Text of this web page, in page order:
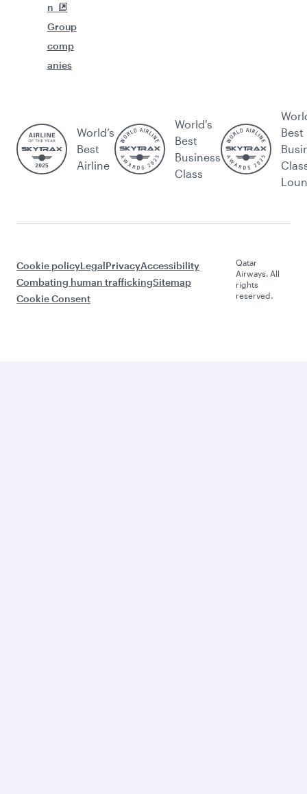
n
Group
comp
anies
World’s
Best
Airline
World's
Best
Business
Class
Best
Cookie policyLegalPrivacyAccessibility
Combating human traffickingSitemap
Cookie Consent
Qatar
Airways. All
rights
reserved.